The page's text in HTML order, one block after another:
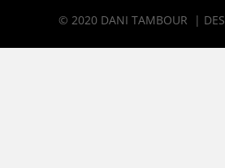
© 2020 DANI TAMBOUR |